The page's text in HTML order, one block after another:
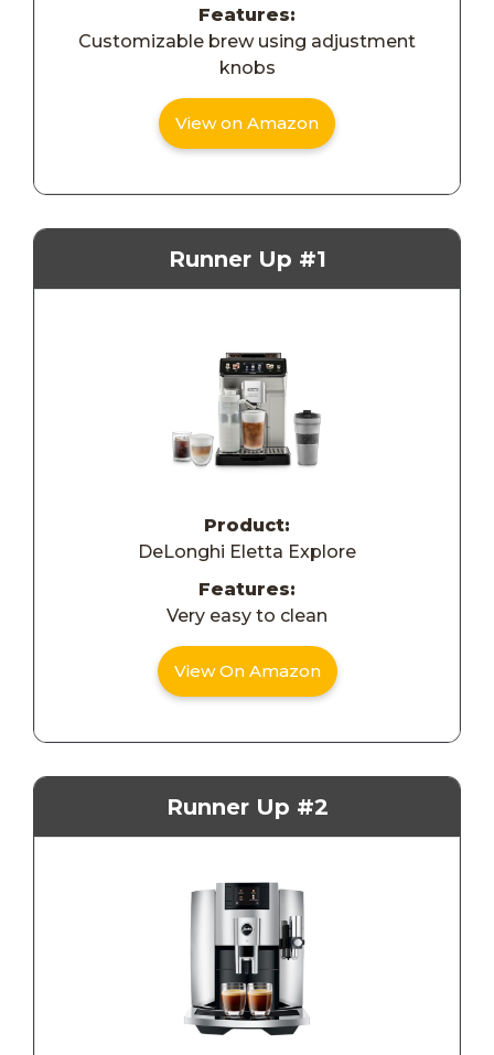
Features:
Customizable brew using adjustment
knobs
View on Amazon
Runner Up #1
Product:
DeLonghi Eletta Explore
Features:
Very easy to clean
View On Amazon
Runner Up #2